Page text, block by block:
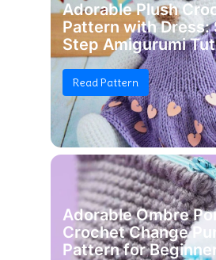
Adorable Plush
Pattern with
Step Amigurumi
Read Pattern
Adorable Ombre
Crochet Change
Pattern for